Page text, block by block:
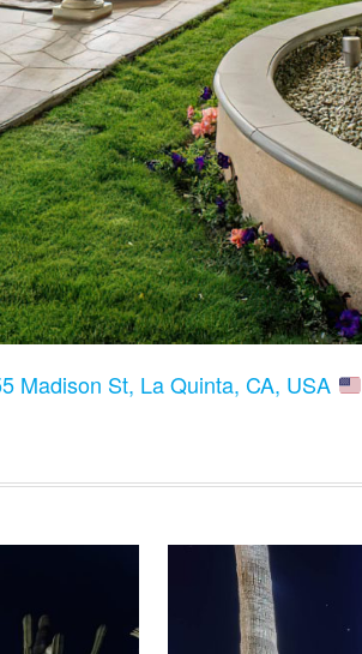
Madison St, La Quinta, CA, USA